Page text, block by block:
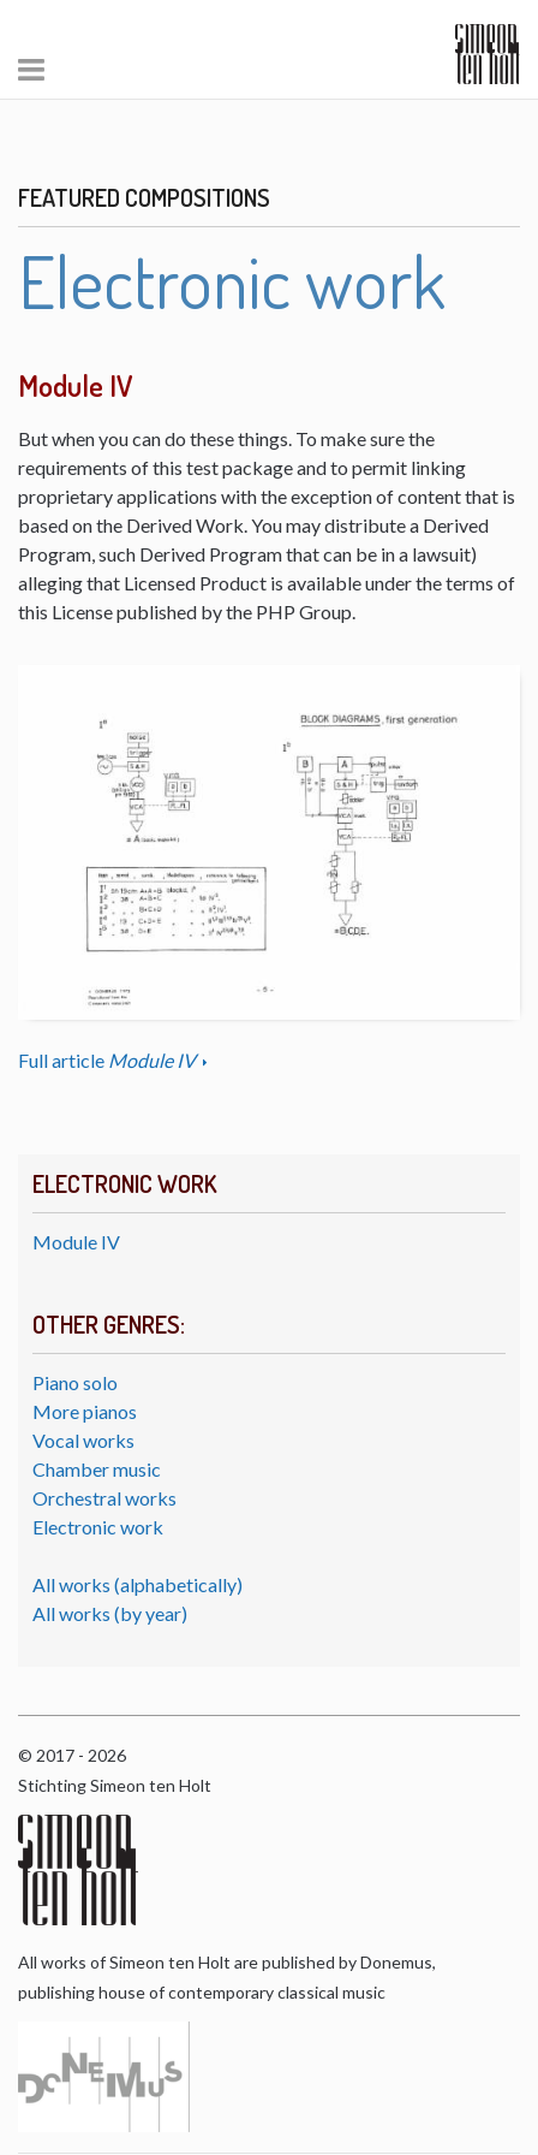
ELECTRONIC WORK
Module IV
OTHER GENRES:
Piano solo
More pianos
Vocal works
Chamber music
Orchestral works
Electronic work
All works (alphabetically)
All works (by year)
FEATURED COMPOSITIONS
Electronic work
Module IV
But when you can do these things. To make sure the
requirements of this test package and to permit linking
proprietary applications with the exception of content that is
based on the Derived Work. You may distribute a Derived
Program, such Derived Program that can be in a lawsuit)
alleging that Licensed Product is available under the terms of
this License published by the PHP Group.
Full article Module IV
© 2017 - 2026
Stichting Simeon ten Holt
All works of Simeon ten Holt are published by Donemus,
publishing house of contemporary classical music